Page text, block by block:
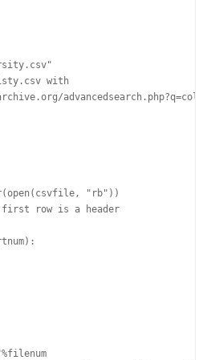
with
"rb"))
first row is a header